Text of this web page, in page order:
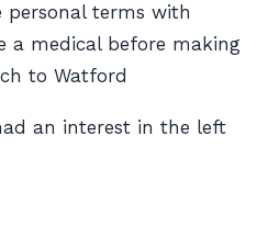
personal terms with
a medical before making
to Watford
an interest in the left